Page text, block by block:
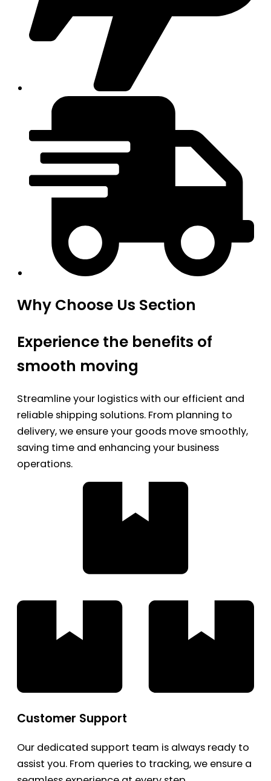
Why Choose Us Section
Experience the benefits of
smooth moving
Streamline your logistics with our efficient and
reliable shipping solutions. From planning to
delivery, we ensure your goods move smoothly,
saving time and enhancing your business
operations.
Customer Support
Our dedicated support team is always ready to
assist you. From queries to tracking, we ensure a